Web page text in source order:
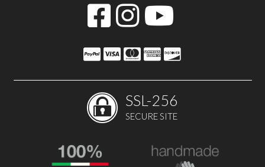
SSL-256
SECURE SITE